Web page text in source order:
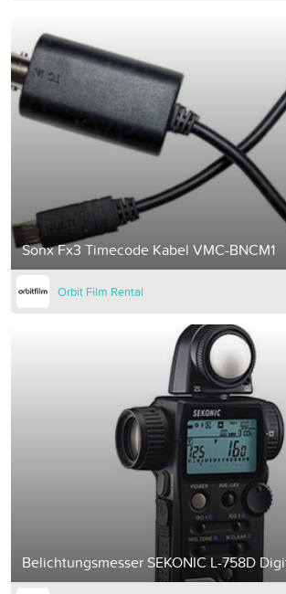
Sonx Fx3 Timecode Kabel VMC-BNCM1
Orbit Film Rental
Belichtungsmesser SEKONIC L-758D